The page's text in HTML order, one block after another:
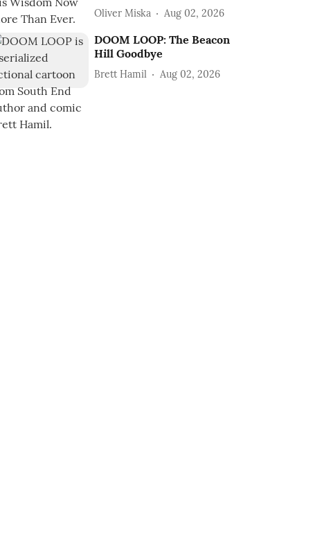
Oliver Miska Aug 02, 2026
DOOM LOOP: The Beacon
Hill Goodbye
Brett Hamil Aug 02, 2026